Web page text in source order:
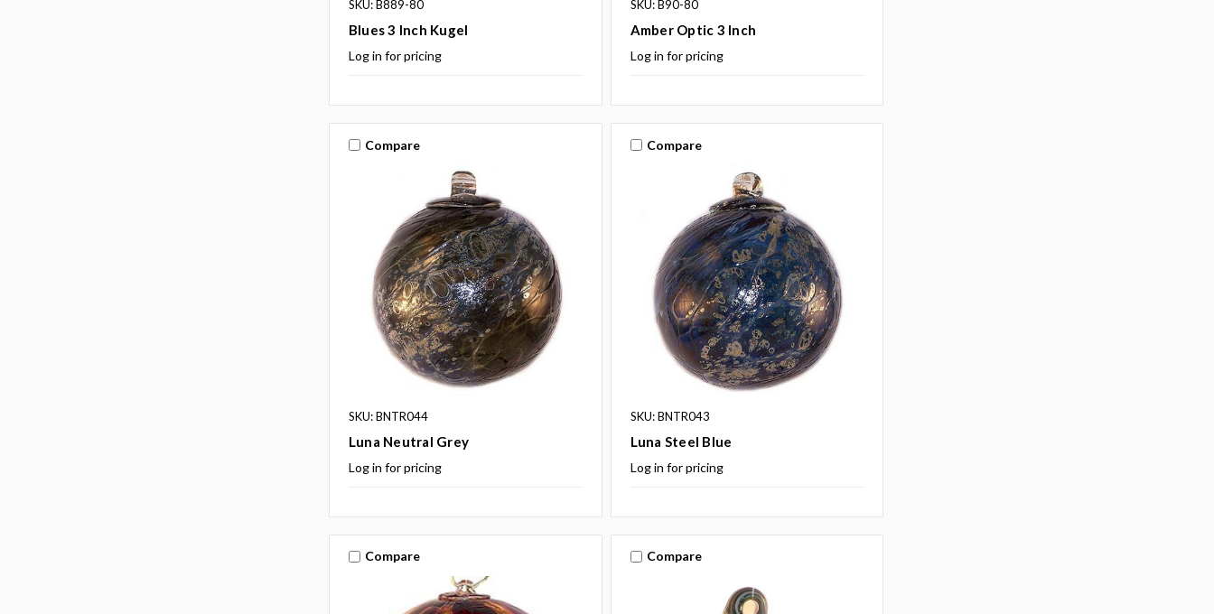
SKU: B889-80
Blues 3 Inch Kugel
Log in for pricing
SKU: B90-80
Amber Optic 3 Inch
Log in for pricing
Compare
SKU: BNTR044
Luna Neutral Grey
Log in for pricing
Compare
SKU: BNTR043
Luna Steel Blue
Log in for pricing
Compare Compare